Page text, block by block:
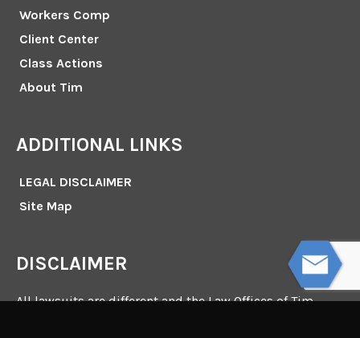
Workers Comp
Client Center
Class Actions
About Tim
ADDITIONAL LINKS
LEGAL DISCLAIMER
Site Map
DISCLAIMER
All lawsuits are different and the Law Offices of Tim